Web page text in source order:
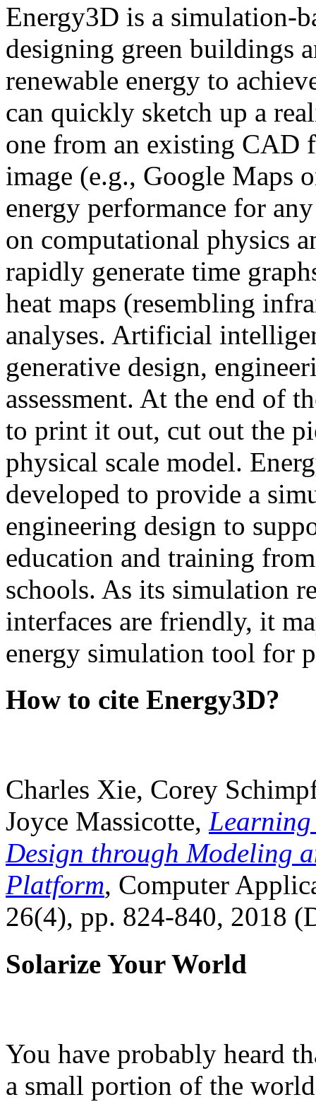
Energy3D is a simulation-
designing green buildings
renewable energy to
can quickly sketch up a
one from an existing CAD
image (e.g., Google Maps
energy performance for
on computational physics
rapidly generate time
heat maps (resembling
analyses. Artificial
generative design,
assessment. At the end of
to print it out, cut out the
physical scale model.
developed to provide a
engineering design to
education and training
schools. As its simulation
interfaces are friendly, it
energy simulation tool for
How to cite Energy3D?
Charles Xie, Corey
Joyce Massicotte, Learning
Design through Modeling
Platform, Computer
26(4), pp. 824-840, 2018
Solarize Your World
You have probably heard
a small portion of the